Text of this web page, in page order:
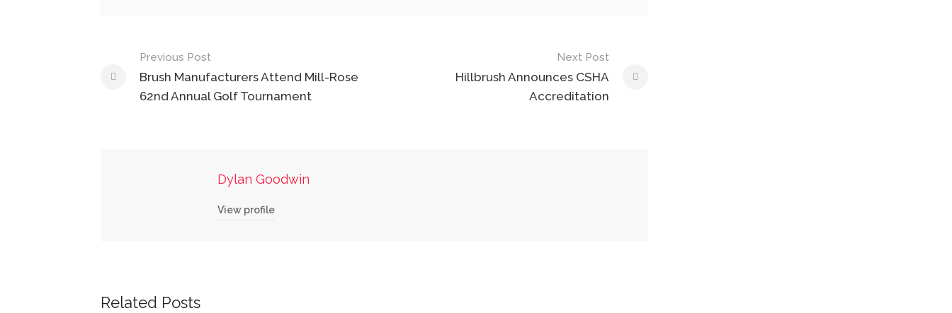
Post
navigation
Previous Post
Brush Manufacturers Attend Mill-Rose
62nd Annual Golf Tournament
Next Post
Hillbrush Announces CSHA
Accreditation
Dylan Goodwin
View profile
Related Posts